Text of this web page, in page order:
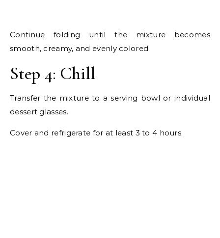
Continue folding until the mixture becomes
smooth, creamy, and evenly colored.
Step 4: Chill
Transfer the mixture to a serving bowl or individual
dessert glasses.
Cover and refrigerate for at least 3 to 4 hours.